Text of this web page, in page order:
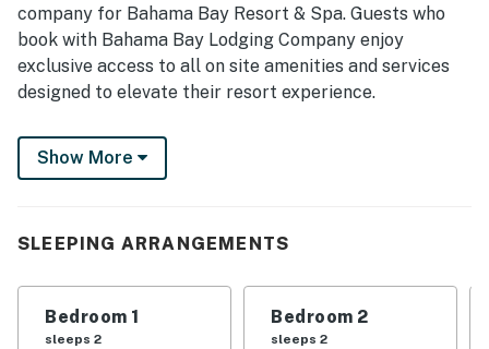
company for Bahama Bay Resort & Spa. Guests who
book with Bahama Bay Lodging Company enjoy
exclusive access to all on site amenities and services
designed to elevate their resort experience.
Enjoy the convenience of personalized clubhouse
reception services and access to Tradewinds
business centre, library, viewing deck, Mambos
and the clubhouse marketplace for snacks, drinks, and
essentials. Whether you're seeking relaxation,
Show More
SLEEPING ARRANGEMENTS
Bedroom 1
sleeps 2
Bedroom 2
sleeps 2